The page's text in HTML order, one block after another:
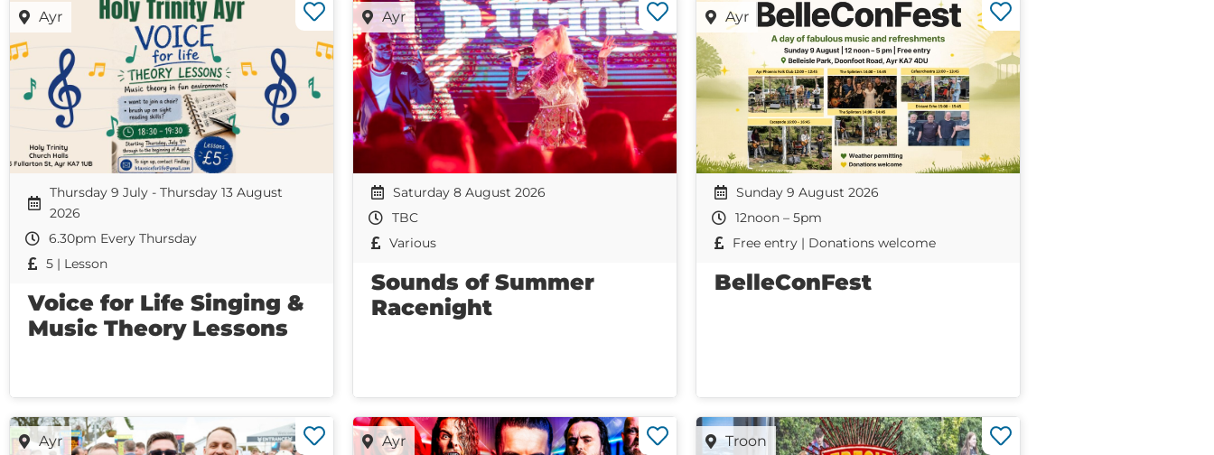
Ayr
Thursday 9 July - Thursday 13 August
2026
6.30pm Every Thursday
5 | Lesson
Voice for Life Singing &
Music Theory Lessons
Ayr
Saturday 8 August 2026
TBC
Various
Sounds of Summer
Racenight
Ayr
Sunday 9 August 2026
12noon – 5pm
Free entry | Donations welcome
BelleConFest
Ayr Ayr Troon